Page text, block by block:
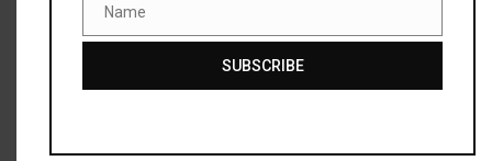
January 2016
October 2015
Name
Name
SUBSCRIBE